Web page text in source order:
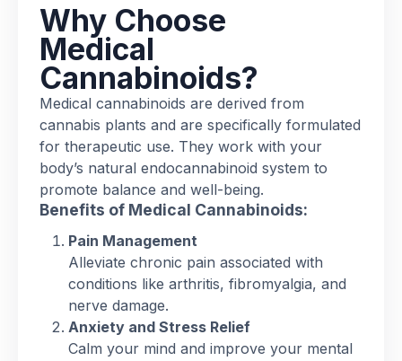
Why Choose
Medical
Cannabinoids?
Medical cannabinoids are derived from
cannabis plants and are specifically formulated
for therapeutic use. They work with your
body’s natural endocannabinoid system to
promote balance and well-being.
Benefits of Medical Cannabinoids:
Pain Management
Alleviate chronic pain associated with
conditions like arthritis, fibromyalgia, and
nerve damage.
Anxiety and Stress Relief
Calm your mind and improve your mental